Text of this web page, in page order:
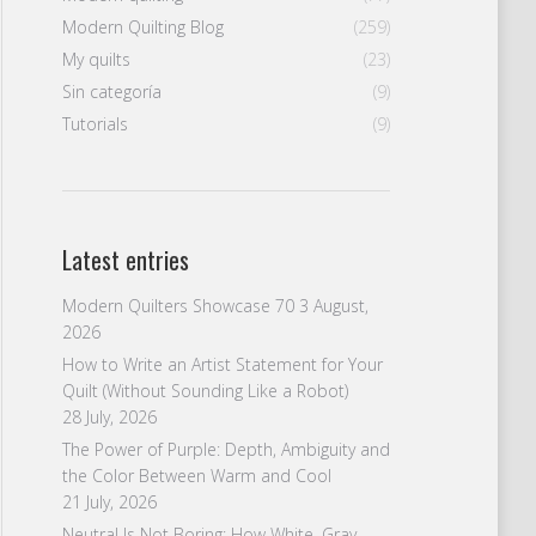
Modern Quilting Blog
(259)
My quilts
(23)
Sin categoría
(9)
Tutorials
(9)
Latest entries
Modern Quilters Showcase 70 3 August,
2026
How to Write an Artist Statement for Your
Quilt (Without Sounding Like a Robot)
28 July, 2026
The Power of Purple: Depth, Ambiguity and
the Color Between Warm and Cool
21 July, 2026